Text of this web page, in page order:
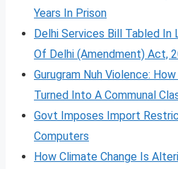
Years In Prison
Delhi Services Bill Tabled In
Of Delhi (Amendment) Act,
Gurugram Nuh Violence:
Turned Into A Communal
Govt Imposes Import
Computers
How Climate Change Is